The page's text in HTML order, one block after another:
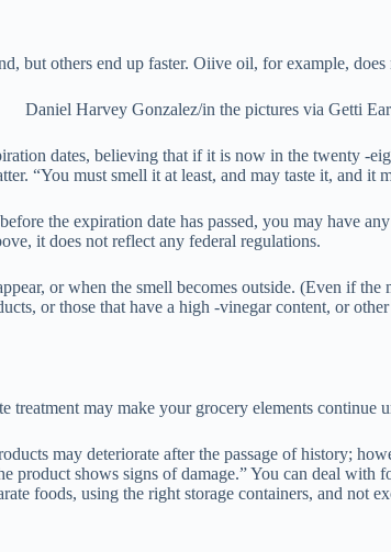
but others end up faster. Oiive oil, for example,
Daniel Harvey Gonzalez/in the pictures via Getti
dates, believing that if it is now in the twenty -
“You must smell it at least, and may taste it, and it
the expiration date has passed, you may have
it does not reflect any federal regulations.
or when the smell becomes outside. (Even if the
or those that have a high -vinegar content, or
treatment may make your grocery elements continue
may deteriorate after the passage of history;
product shows signs of damage.” You can deal
foods, using the right storage containers, and not